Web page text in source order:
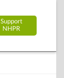
Support
NHPR